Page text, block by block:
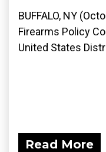
BUFFALO, NY
Firearms Policy
United States
Read More